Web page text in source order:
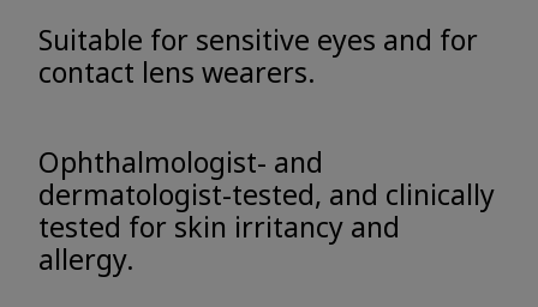
Suitable for sensitive eyes and for
contact lens wearers.
Ophthalmologist- and
dermatologist-tested, and clinically
tested for skin irritancy and
allergy.